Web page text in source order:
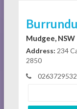
Mudgee, NSW
Address: 234
2850
0263729532